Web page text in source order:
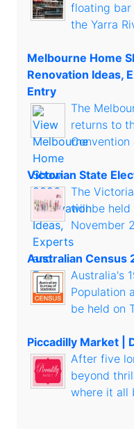
floating bar
the Yarra
Melbourne Home
Renovation Ideas,
Entry
The
returns to
Convention
Victorian State
The
will be held
November
Australian Census
Australia's
Population
be held on
Piccadilly Market |
After five
beyond
where it all